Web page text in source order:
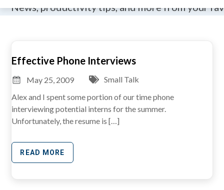
News, productivity tips, and more from your
Effective Phone Interviews
May 25, 2009
Small Talk
Alex and I spent some portion of our time phone
interviewing potential interns for the summer.
Unfortunately, the resume is […]
READ MORE